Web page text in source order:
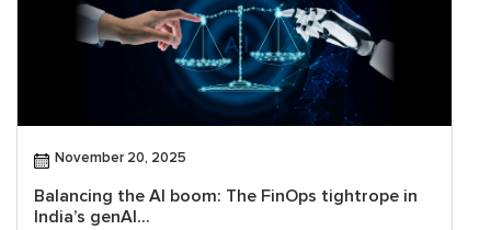
November 20, 2025
Balancing the AI boom: The FinOps tightrope in
India’s genAI...